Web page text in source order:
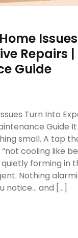
Repairs
Guide
Turn Into
Guide
small. A tap
cooling like
forming in
Nothing
notice… and […]